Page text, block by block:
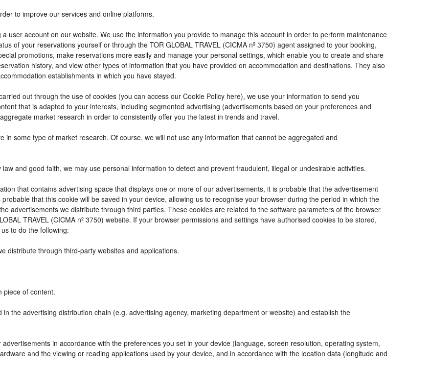
to improve our services and online platforms.
user account on our website. We use the information you provide to manage this account in order to perform maintenance
of your reservations yourself or through the TOR GLOBAL TRAVEL (CICMA nº 3750) agent assigned to your booking,
promotions, make reservations more easily and manage your personal settings, which enable you to create and share
history, and view other types of information that you have provided on accommodation and destinations. They also
establishments in which you have stayed.
out through the use of cookies (you can access our Cookie Policy here), we use your information to send you
that is adapted to your interests, including segmented advertising (advertisements based on your preferences and
market research in order to consistently offer you the latest in trends and travel.
in some type of market research. Of course, we will not use any information that cannot be aggregated and
and good faith, we may use personal information to detect and prevent fraudulent, illegal or undesirable activities.
that contains advertising space that displays one or more of our advertisements, it is probable that the advertisement
that this cookie will be saved in your device, allowing us to recognise your browser during the period in which the
advertisements we distribute through third parties. These cookies are related to the software parameters of the browser
TRAVEL (CICMA nº 3750) website. If your browser permissions and settings have authorised cookies to be stored,
to do the following:
distribute through third-party websites and applications.
piece of content.
the advertising distribution chain (e.g. advertising agency, marketing department or website) and establish the
in accordance with the preferences you set in your device (language, screen resolution, operating system,
and the viewing or reading applications used by your device, and in accordance with the location data (longitude and